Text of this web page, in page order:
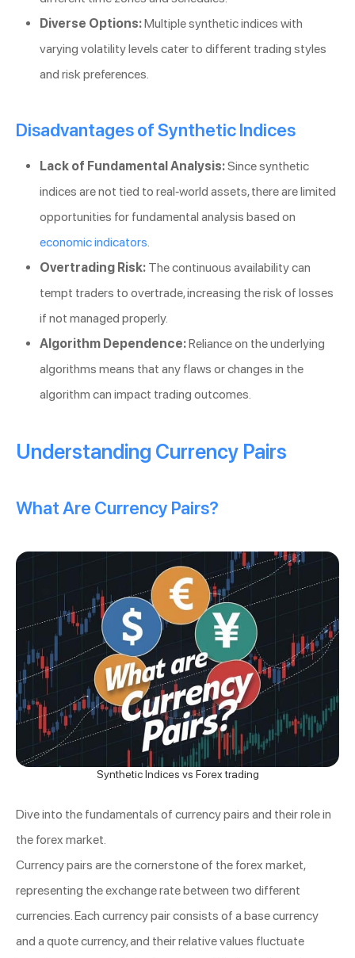
Diverse Options:Multiple synthetic indices with
varying volatility levels cater to different trading styles
and risk preferences.
Disadvantages of Synthetic Indices
Lack of Fundamental Analysis:Since synthetic
indices are not tied to real-world assets, there are limited
opportunities for fundamental analysis based on
economic indicators.
Overtrading Risk: The continuous availability can
tempt traders to overtrade, increasing the risk of losses
if not managed properly.
Algorithm Dependence:Reliance on the underlying
algorithms means that any flaws or changes in the
algorithm can impact trading outcomes.
Understanding Currency Pairs
What Are Currency Pairs?
Synthetic Indices vs Forex trading
Dive into the fundamentals of currency pairs and their role in
the forex market.
Currency pairs are the cornerstone of the forex market,
representing the exchange rate between two different
currencies. Each currency pair consists of a base currency
and a quote currency, and their relative values fluctuate